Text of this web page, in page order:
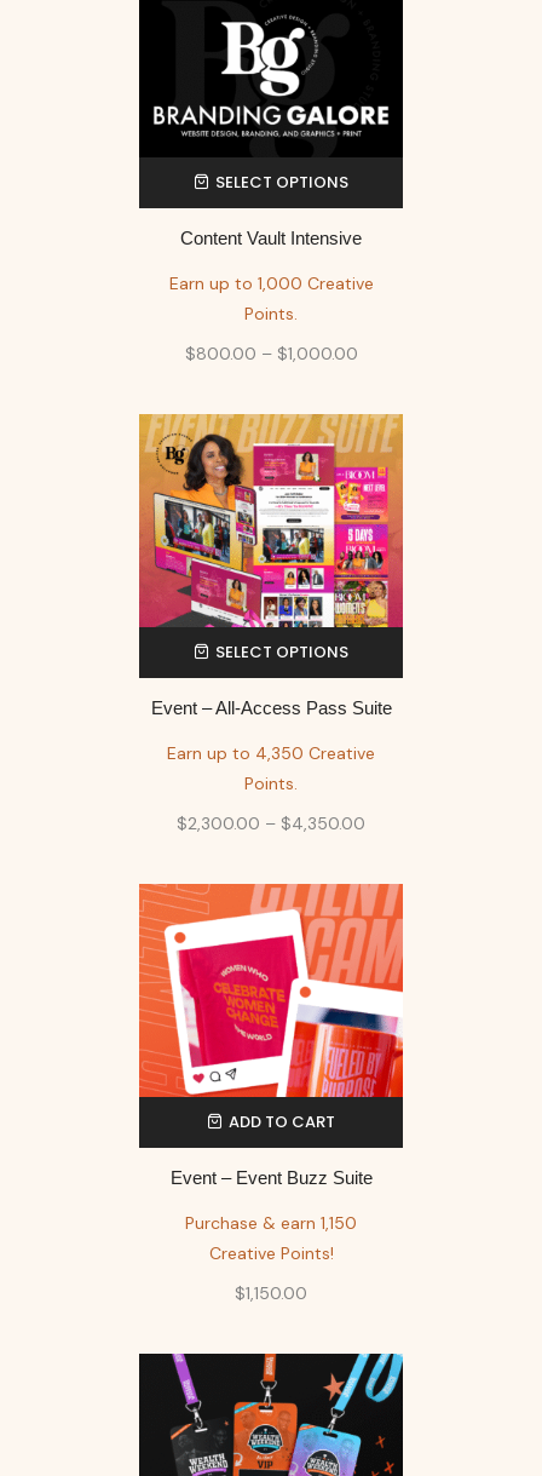
SELECT OPTIONS
Content Vault Intensive
Earn up to 1,000 Creative
Points.
$800.00 – $1,000.00
SELECT OPTIONS
Event – All-Access Pass Suite
Earn up to 4,350 Creative
Points.
$2,300.00 – $4,350.00
ADD TO CART
Event – Event Buzz Suite
Purchase & earn 1,150
Creative Points!
$1,150.00